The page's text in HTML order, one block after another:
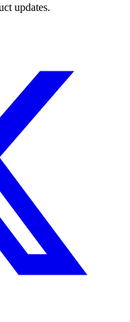
updates.